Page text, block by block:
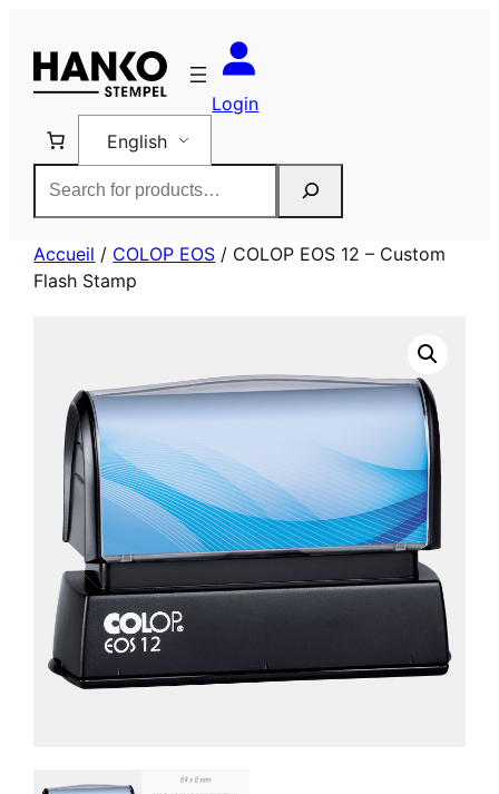
content
Login
English
Accueil / COLOP EOS / COLOP EOS 12 – Custom
Flash Stamp